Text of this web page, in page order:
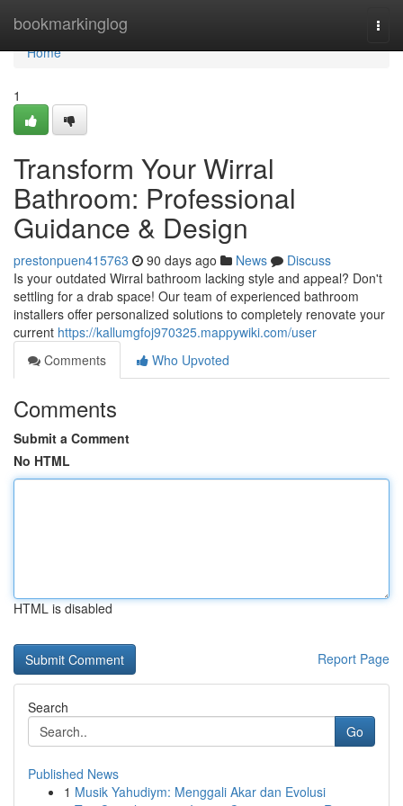
bookmarkinglog
Home
Home
1
Transform Your Wirral
Bathroom: Professional
Guidance & Design
prestonpuen415763 90 days ago News
Discuss
Is your outdated Wirral bathroom lacking style and appeal? Don't
settling for a drab space! Our team of experienced bathroom
installers offer personalized solutions to completely renovate your
current https://kallumgfoj970325.mappywiki.com/user
Comments
Who Upvoted
Comments
Submit a Comment
No HTML
HTML is disabled
Report Page
Search
Go
Published News
1 Musik Yahudiym: Menggali Akar dan Evolusi